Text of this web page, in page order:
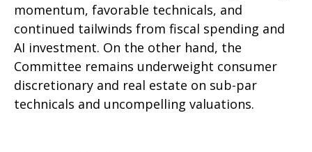
momentum, favorable technicals, and
continued tailwinds from fiscal spending and
AI investment. On the other hand, the
Committee remains underweight consumer
discretionary and real estate on sub-par
technicals and uncompelling valuations.